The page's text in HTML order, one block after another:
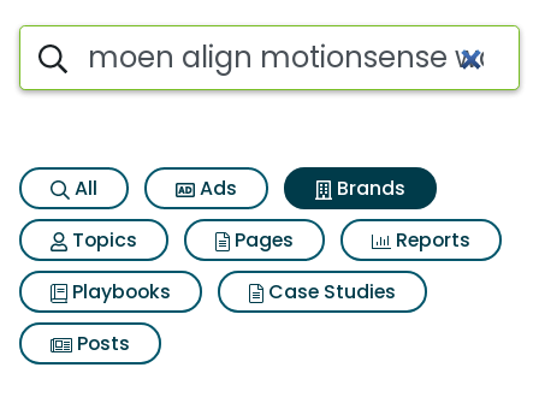
Advertiser matches for
Search iSpot
All Ads
Brands
Topics
Pages
Reports
Playbooks
Case Studies
Posts